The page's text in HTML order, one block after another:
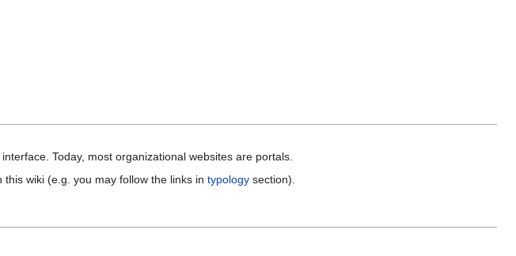
Today, most organizational websites are portals.
wiki (e.g. you may follow the links in typology section).